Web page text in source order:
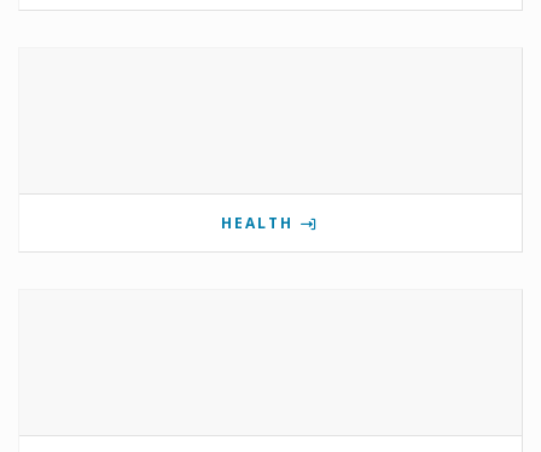
HEALTH